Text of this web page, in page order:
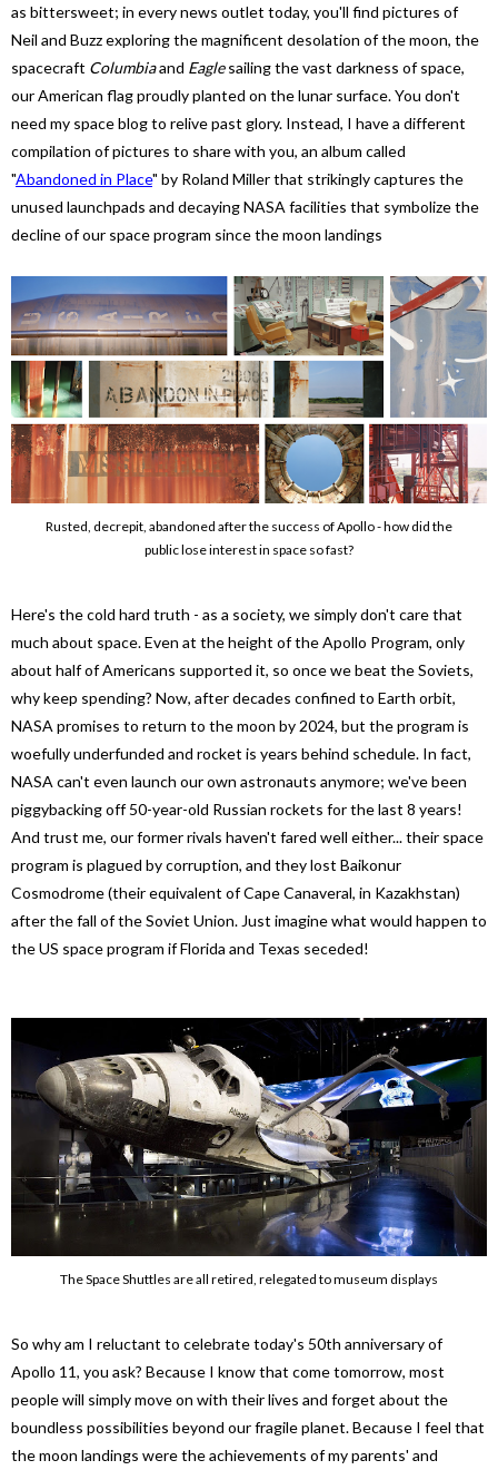
as bittersweet; in every news outlet today, you'll find pictures of
Neil and Buzz exploring the magnificent desolation of the moon, the
spacecraft Columbiaand Eaglesailing the vast darkness of space,
our American flag proudly planted on the lunar surface. You don't
need my space blog to relive past glory. Instead, I have a different
compilation of pictures to share with you, an album called
"Abandoned in Place" by Roland Miller that strikingly captures the
unused launchpads and decaying NASA facilities that symbolize the
decline of our space program since the moon landings
Rusted, decrepit, abandoned after the success of Apollo - how did the
public lose interest in space so fast?
Here's the cold hard truth - as a society, we simply don't care that
much about space. Even at the height of the Apollo Program, only
about half of Americans supported it, so once we beat the Soviets,
why keep spending? Now, after decades confined to Earth orbit,
NASA promises to return to the moon by 2024, but the program is
woefully underfunded and rocket is years behind schedule. In fact,
NASA can't even launch our own astronauts anymore; we've been
piggybacking off 50-year-old Russian rockets for the last 8 years!
And trust me, our former rivals haven't fared well either... their space
program is plagued by corruption, and they lost Baikonur
Cosmodrome (their equivalent of Cape Canaveral, in Kazakhstan)
after the fall of the Soviet Union. Just imagine what would happen to
the US space program if Florida and Texas seceded!
The Space Shuttles are all retired, relegated to museum displays
So why am I reluctant to celebrate today's 50th anniversary of
Apollo 11, you ask? Because I know that come tomorrow, most
people will simply move on with their lives and forget about the
boundless possibilities beyond our fragile planet. Because I feel that
the moon landings were the achievements of my parents' and